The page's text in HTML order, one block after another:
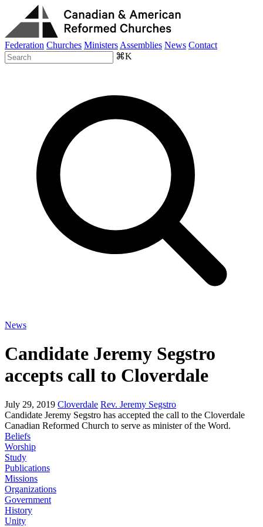
Federation Churches Ministers Assemblies News Contact
⌘K
News
Candidate Jeremy Segstro
accepts call to Cloverdale
July 29, 2019 Cloverdale Rev. Jeremy Segstro
Candidate Jeremy Segstro has accepted the call to the Cloverdale
Canadian Reformed Church to serve as minister of the Word.
Beliefs
Worship
Study
Publications
Missions
Organizations
Government
History
Unity